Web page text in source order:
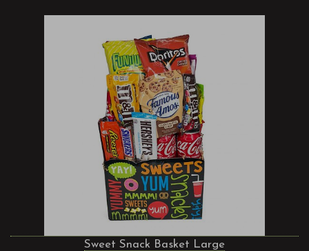
Sweet Snack Basket Large